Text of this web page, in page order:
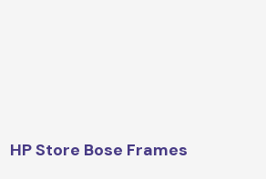
HP Store Bose Frames